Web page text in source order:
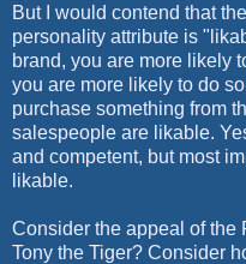
But I would contend that
personality attribute is
brand, you are more likely
you are more likely to do
purchase something from
salespeople are likable.
and competent, but most
likable.
Consider the appeal of the
Tony the Tiger? Consider